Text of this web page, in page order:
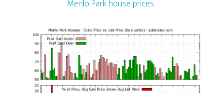
Menlo Park house prices